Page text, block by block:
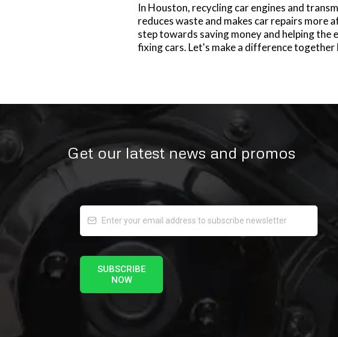
In Houston, recycling car engines and
reduces waste and makes car repairs more
step towards saving money and helping
fixing cars. Let's make a difference
Get our latest news and promos
SUBSCRIBE
NOW